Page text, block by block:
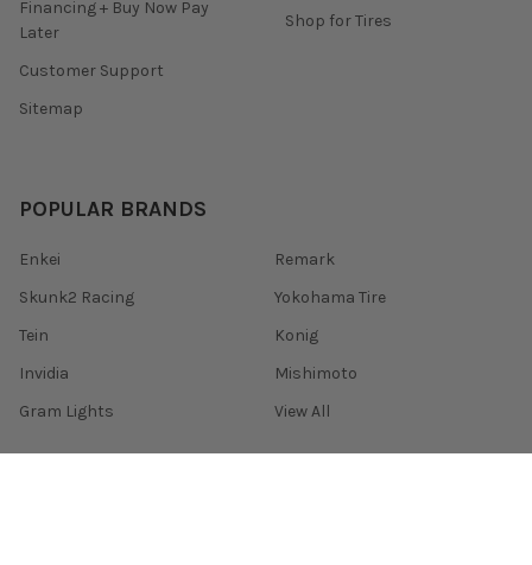
Financing + Buy Now Pay
Later
Customer Support
Sitemap
Shop for Tires
POPULAR BRANDS
Enkei
Skunk2 Racing
Tein
Invidia
Gram Lights
Remark
Yokohama Tire
Konig
Mishimoto
View All